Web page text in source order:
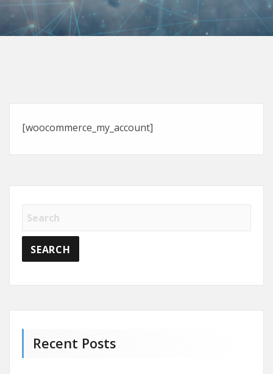
[woocommerce_my_account]
Recent Posts